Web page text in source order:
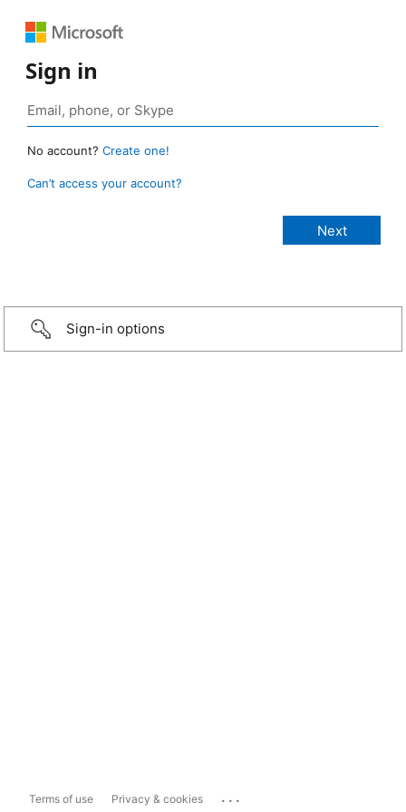
Sign in
No account? Create one!
Can’t access your account?
Sign-in options
Terms of use Privacy & cookies ...